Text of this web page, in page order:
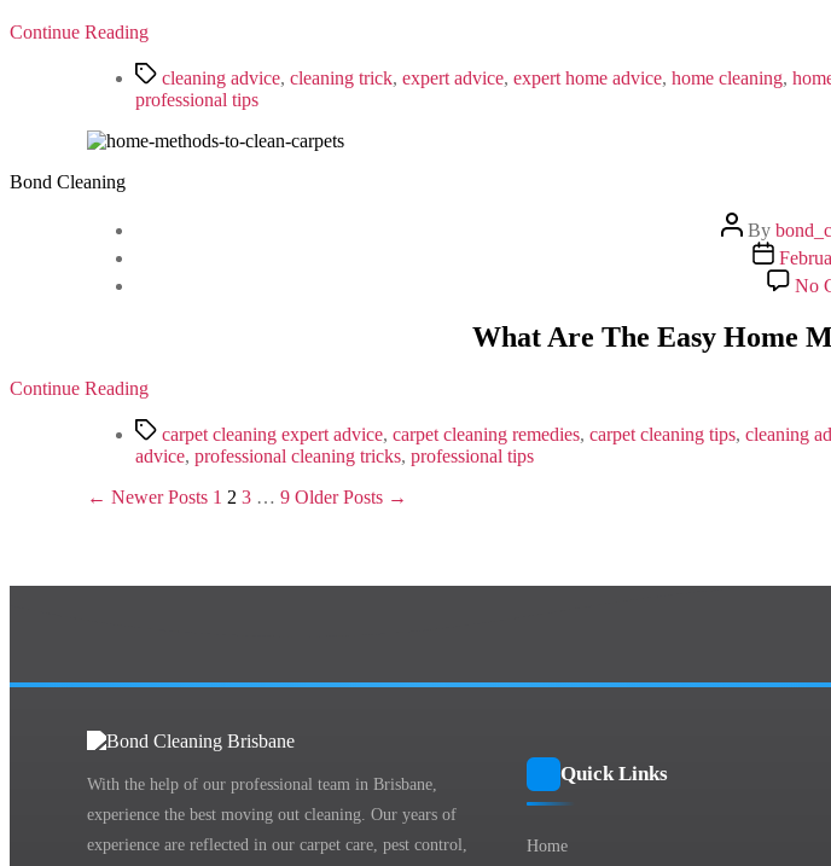
Continue Reading
Tagscleaning advice, cleaning trick, expert advice, expert home advice, home cleaning,
professional tips
Bond Cleaning
Post
author
By
Post
date
No
What Are The Easy Home
Continue Reading
Tagscarpet cleaning expert advice, carpet cleaning remedies, carpet cleaning tips, cleaning
advice, professional cleaning tricks, professional tips
Posts
← NewerPosts 1 2 3 … 9 OlderPosts →
With the help of our professional team in Brisbane,
experience the best moving out cleaning. Our years of
experience are reflected in our carpet care, pest control,
Quick Links
Home